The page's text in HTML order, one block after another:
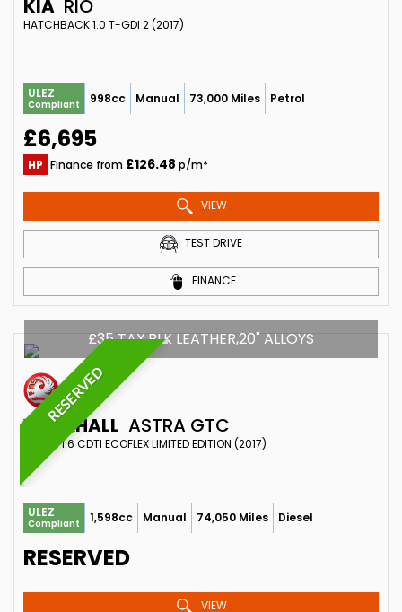
KIA RIO
HATCHBACK 1.0 T-GDI 2 (2017)
ULEZ
Compliant 998cc Manual 73,000 Miles Petrol
£6,695
HP Finance from £126.48 p/m*
VIEW
TEST DRIVE
FINANCE
RESERVED
£35 TAX,BLK LEATHER,20" ALLOYS
VAUXHALL ASTRA GTC
COUPE 1.6 CDTI ECOFLEX LIMITED EDITION (2017)
ULEZ
Compliant 1,598cc Manual 74,050 Miles Diesel
RESERVED
VIEW